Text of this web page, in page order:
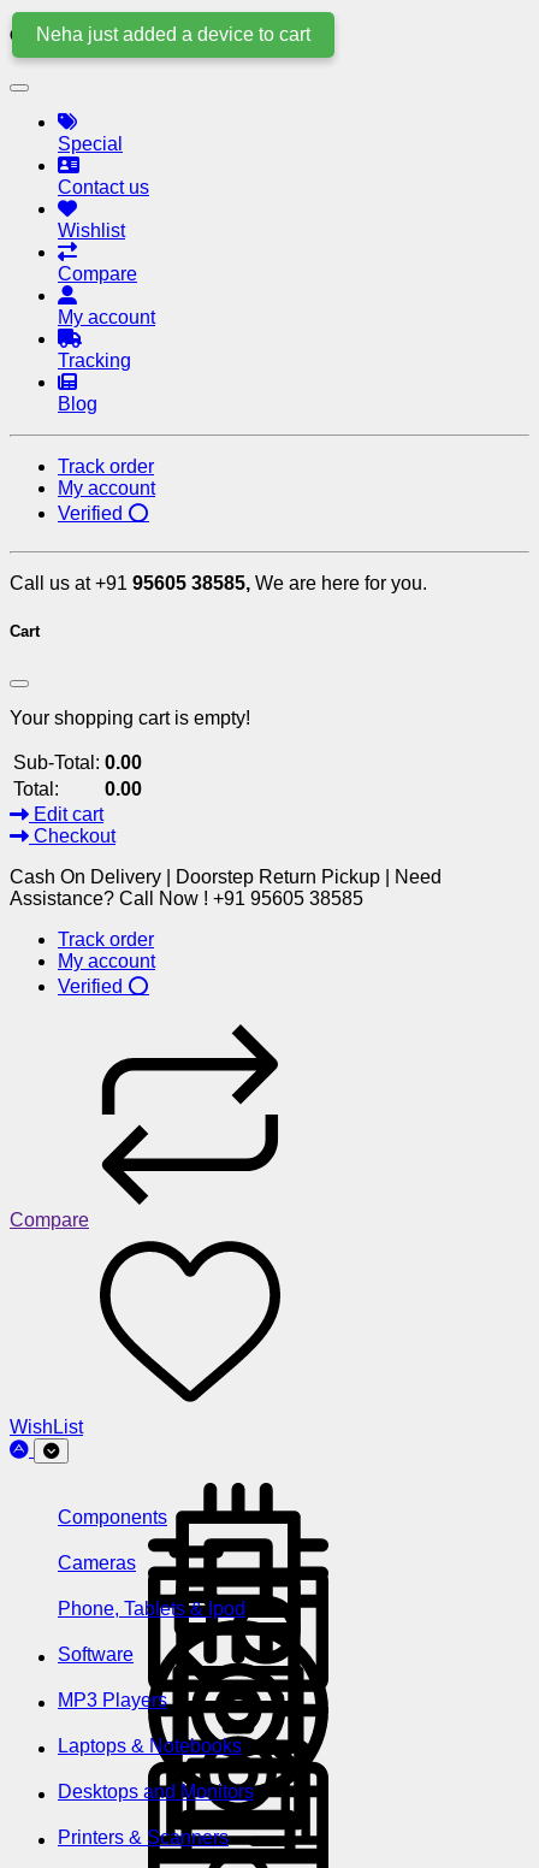
Quick Links
Special
Contact us
Wishlist
Compare
My account
Tracking
Blog
Track order
My account
Verified ⭕
Call us at +91 95605 38585, We are here for you.
Cart
Your shopping cart is empty!
Sub-Total: 0.00
Total:
0.00
Edit cart
Checkout
Cash On Delivery | Doorstep Return Pickup | Need
Assistance? Call Now ! +91 95605 38585
Track order
My account
Verified ⭕
Compare
WishList
Components
Cameras
Phone, Tablets & Ipod
Software
MP3 Players
Laptops & Notebooks
Desktops and Monitors
Printers & Scanners
Neha just added a device to cart